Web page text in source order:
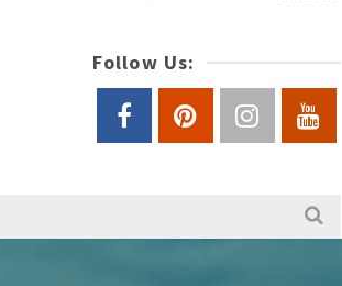
Follow Us: